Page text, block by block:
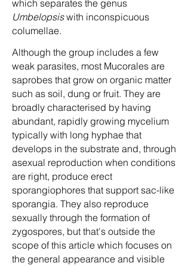
which separates the genus
Umbelopsiswith inconspicuous
columellae.
Although the group includes a few
weak parasites, most Mucorales are
saprobes that grow on organic matter
such as soil, dung or fruit. They are
broadly characterised by having
abundant, rapidly growing mycelium
typically with long hyphae that
develops in the substrate and, through
asexual reproduction when conditions
are right, produce erect
sporangiophores that support sac-like
sporangia. They also reproduce
sexually through the formation of
zygospores, but that's outside the
scope of this article which focuses on
the general appearance and visible